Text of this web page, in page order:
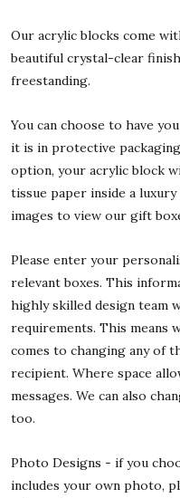
Our acrylic blocks come
beautiful crystal-clear
freestanding.
You can choose to have
it is in protective
option, your acrylic block
tissue paper inside a
images to view our gift
Please enter your
relevant boxes. This
highly skilled design team
requirements. This means
comes to changing any of
recipient. Where space
messages. We can also
too.
Photo Designs - if you
includes your own photo,